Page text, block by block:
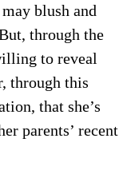
blush and
through the
to reveal
through this
that she’s
parents’ recent